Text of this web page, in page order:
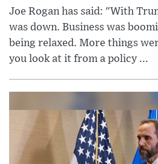
Joe Rogan has said: "With
was down. Business was
being relaxed. More things
you look at it from a policy ...